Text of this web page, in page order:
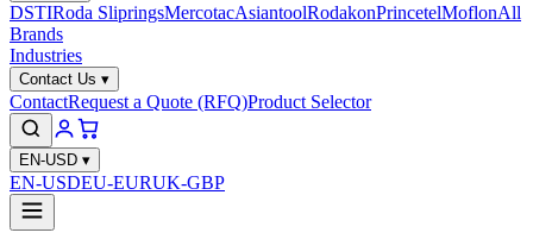
DSTIRoda SlipringsMercotacAsiantoolRodakonPrincetelMoflonAll
Brands
Industries
Contact Us ▾
ContactRequest a Quote (RFQ)Product Selector
EN-USD ▾
EN-USDEU-EURUK-GBP